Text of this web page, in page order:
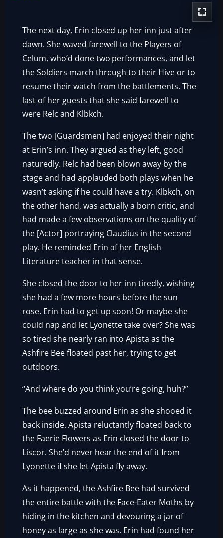
The next day, Erin closed up her inn just after
dawn. She waved farewell to the Players of
Celum, who’d done two performances, and let
the Soldiers march through to their Hive or to
resume their watch from the battlements. The
last of her guests that she said farewell to
were Relc and Klbkch.
The two [Guardsmen] had enjoyed their night
at Erin’s inn. They argued as they left, good
naturedly. Relc had been blown away by the
stage and had applauded both plays when he
wasn’t asking if he could have a try. Klbkch, on
the other hand, was actually a born critic, and
had made a few observations on the quality of
the [Actor] portraying Claudius in the second
play. He reminded Erin of her English
Literature teacher in that sense.
She closed the door to her inn tiredly, wishing
she had a few more hours before the sun
rose. Erin had to get up soon! Or maybe she
could nap and let Lyonette take over? She was
so tired she nearly ran into Apista as the
Ashfire Bee floated past her, trying to get
outdoors.
“And where do you think you’re going, huh?”
The bee buzzed around Erin as she shooed it
back inside. Apista reluctantly floated back to
the Faerie Flowers as Erin closed the door to
Liscor. She’d never hear the end of it from
Lyonette if she let Apista fly away.
As it happened, the Ashfire Bee had survived
the entire battle with the Face-Eater Moths by
hiding in the kitchen and devouring a jar of
honey as large as she was. Erin had found her